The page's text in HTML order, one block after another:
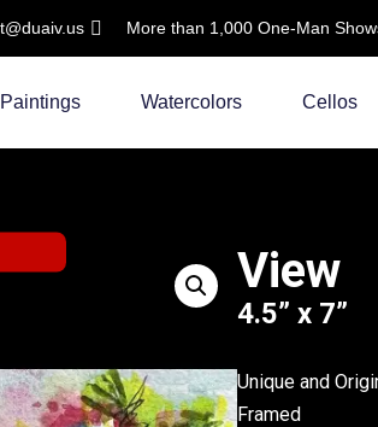
More than 1,000 One-Man
Paintings Watercolors Cellos
View
4.5” x 7”
Unique and
Framed